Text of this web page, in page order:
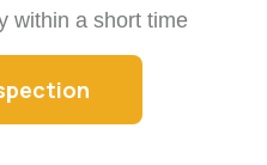
within a short time